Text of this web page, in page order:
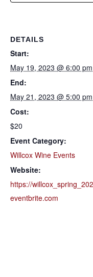
DETAILS
Start:
May 19, 2023 @ 6:00 pm
End:
May 21, 2023 @ 5:00 pm
Cost:
$20
Event Category:
Willcox Wine Events
Website:
https://
eventbrite.com